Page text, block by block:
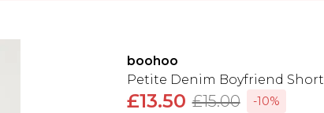
boohoo
Petite Denim Boyfriend Short
£13.50 £15.00
-10%